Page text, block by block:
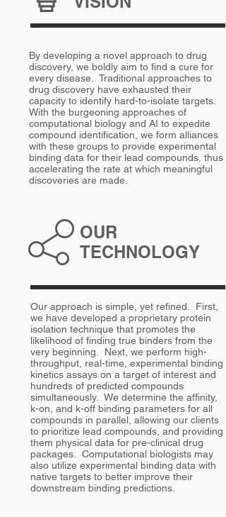
By developing a novel approach to drug
discovery, we boldly aim to find a cure for
every disease. Traditional approaches to
drug discovery have exhausted their
capacity to identify hard-to-isolate targets.
With the burgeoning approaches of
computational biology and AI to expedite
compound identification, we form alliances
with these groups to provide experimental
binding data for their lead compounds, thus
accelerating the rate at which meaningful
discoveries are made.
OUR
TECHNOLOGY
Our approach is simple, yet refined. First,
we have developed a proprietary protein
isolation technique that promotes the
likelihood of finding true binders from the
very beginning. Next, we perform high-
throughput, real-time, experimental binding
kinetics assays on a target of interest and
hundreds of predicted compounds
simultaneously. We determine the affinity,
k-on, and k-off binding parameters for all
compounds in parallel, allowing our clients
to prioritize lead compounds, and providing
them physical data for pre-clinical drug
packages. Computational biologists may
also utilize experimental binding data with
native targets to better improve their
downstream binding predictions.